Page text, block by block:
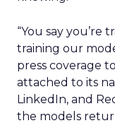
“You say you’re
training our
press coverage
attached to its
LinkedIn, and
the models